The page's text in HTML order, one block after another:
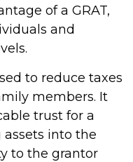
of a GRAT,
and
to reduce taxes
members. It
trust for a
into the
to the grantor